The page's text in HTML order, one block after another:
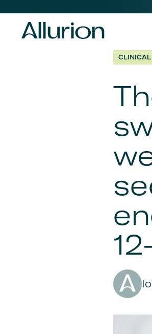
Before
Header
Navigation
Desktop
CLINICAL